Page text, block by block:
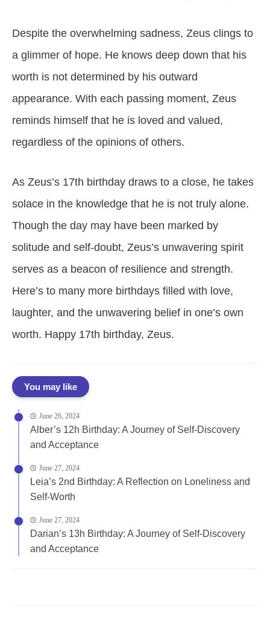
Despite the overwhelming sadness, Zeus clings to
a glimmer of hope. He knows deep down that his
worth is not determined by his outward
appearance. With each passing moment, Zeus
reminds himself that he is loved and valued,
regardless of the opinions of others.
As Zeus’s 17th birthday draws to a close, he takes
solace in the knowledge that he is not truly alone.
Though the day may have been marked by
solitude and self-doubt, Zeus’s unwavering spirit
serves as a beacon of resilience and strength.
Here’s to many more birthdays filled with love,
laughter, and the unwavering belief in one’s own
worth. Happy 17th birthday, Zeus.
You may like
June 26, 2024
Alber’s 12h Birthday: A Journey of Self-Discovery
and Acceptance
June 27, 2024
Leia’s 2nd Birthday: A Reflection on Loneliness and
Self-Worth
June 27, 2024
Darian’s 13h Birthday: A Journey of Self-Discovery
and Acceptance